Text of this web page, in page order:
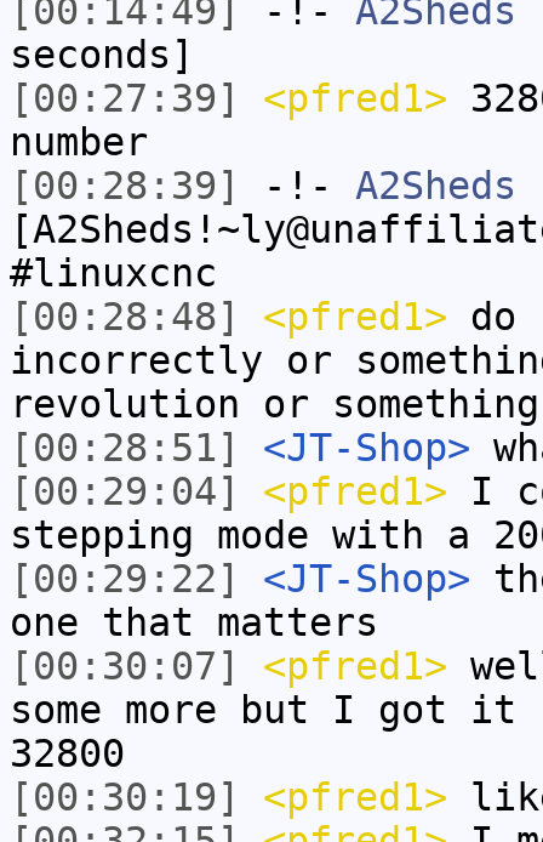
[00:14:49]
-!- A2Sheds
seconds]
[00:27:39]
<pfred1>
number
[00:28:39]
-!- A2Sheds
#linuxcnc
[00:28:48]
<pfred1> do
incorrectly or
revolution or
[00:28:51]
<JT-Shop>
[00:29:04]
<pfred1> I
stepping mode with a
[00:29:22]
<JT-Shop>
one that matters
[00:30:07]
<pfred1>
some more but I got
32800
[00:30:19]
<pfred1>